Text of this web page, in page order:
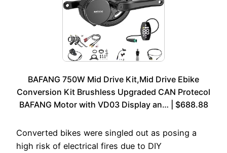
BAFANG 750W Mid Drive Kit,Mid Drive Ebike
Conversion Kit Brushless Upgraded CAN Protecol
BAFANG Motor with VD03 Display an… | $688.88
Converted bikes were singled out as posing a
high risk of electrical fires due to DIY